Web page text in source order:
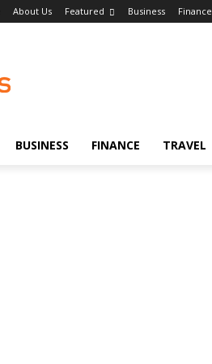
About Us Featured Business Finance
BUSINESS FINANCE TRAVEL